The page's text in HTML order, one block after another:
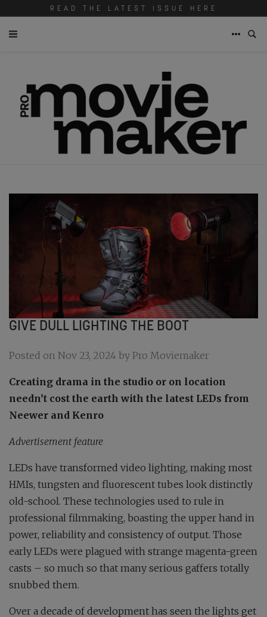
READ THE LATEST ISSUE HERE
GIVE DULL LIGHTING THE BOOT
Posted on Nov 23, 2024 by Pro Moviemaker
Creating drama in the studio or on location
needn’t cost the earth with the latest LEDs from
Neewer and Kenro
Advertisement feature
LEDs have transformed video lighting, making most
HMIs, tungsten and fluorescent tubes look distinctly
old-school. These technologies used to rule in
professional filmmaking, boasting the upper hand in
power, reliability and consistency of output. Those
early LEDs were plagued with strange magenta-green
casts – so much so that many serious gaffers totally
snubbed them.
Over a decade of development has seen the lights get